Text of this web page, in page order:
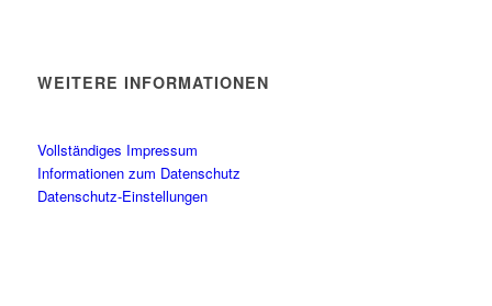
WEITERE INFORMATIONEN
Vollständiges Impressum
Informationen zum Datenschutz
Datenschutz-Einstellungen